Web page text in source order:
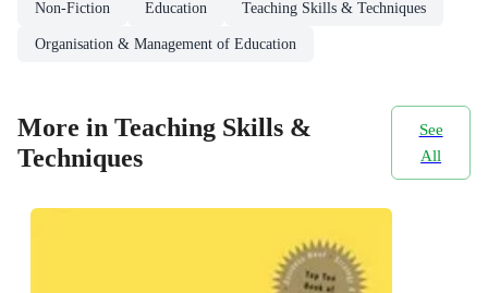
Non-Fiction Education Teaching Skills & Techniques
Organisation & Management of Education
More in Teaching Skills &
Techniques
See
All